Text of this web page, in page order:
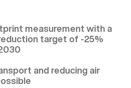
measurement with a
target of -25%
and reducing air